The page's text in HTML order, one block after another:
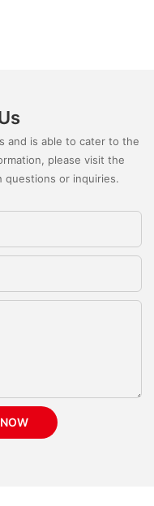
and is able to cater to the
please visit the
or inquiries.